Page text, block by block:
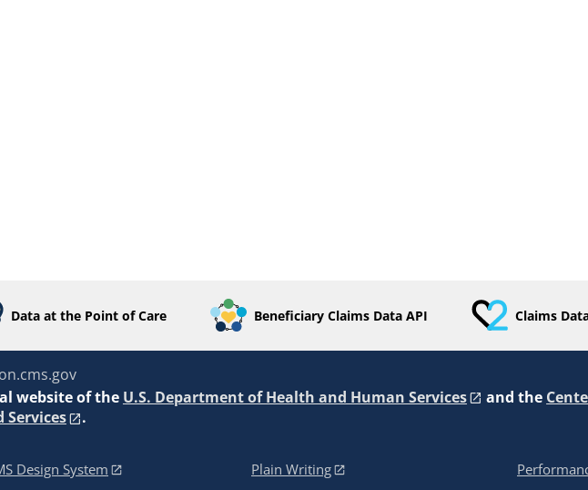
Data at the Point of Care Beneficiary Claims Data API Claims
website of the U.S. Department of Health and Human Services and the
Services
.
Design System Plain Writing